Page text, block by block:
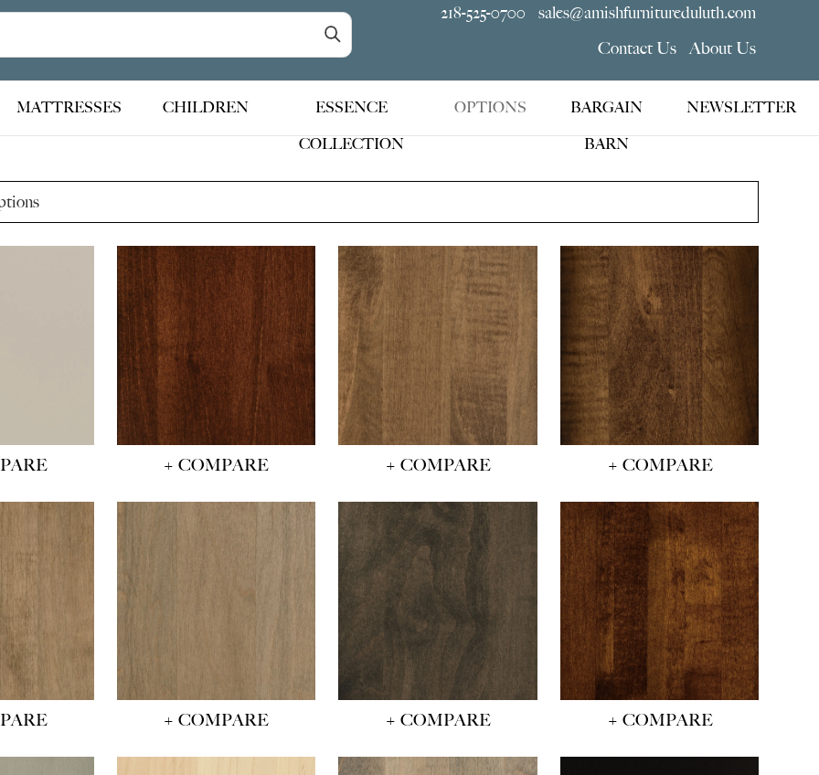
218-525-0700
sales@amishfurnitureduluth.com
Contact Us
About Us
MATTRESSES CHILDREN
ESSENCE
COLLECTION
OPTIONS
BARGAIN
BARN
NEWSLETTER
+ COMPARE + COMPARE + COMPARE
+ COMPARE + COMPARE + COMPARE